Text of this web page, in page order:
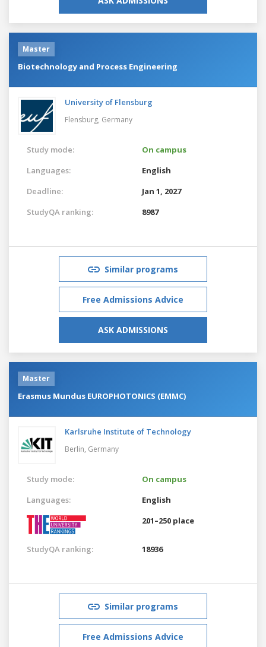
Master
Biotechnology and Process Engineering
University of Flensburg
Flensburg, Germany
Study mode:
On campus
Languages:
English
Deadline:
Jan 1, 2027
StudyQA ranking:
8987
Similar programs
Free Admissions Advice
ASK ADMISSIONS
Master
Erasmus Mundus EUROPHOTONICS (EMMC)
Karlsruhe Institute of Technology
Berlin, Germany
Study mode:
On campus
Languages:
English
201–250 place
StudyQA ranking: 18936
Similar programs
Free Admissions Advice